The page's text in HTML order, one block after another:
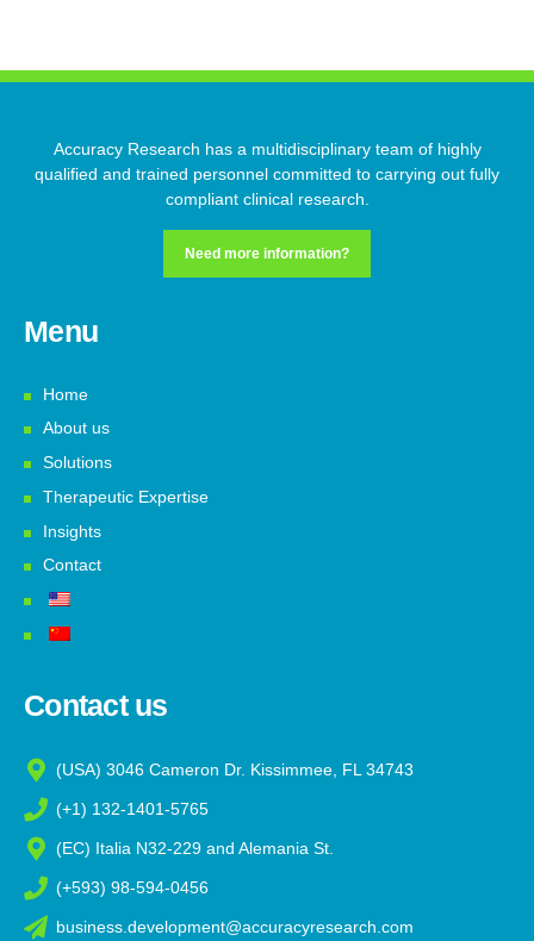
Accuracy Research has a multidisciplinary team of highly
qualified and trained personnel committed to carrying out fully
compliant clinical research.
Need more information?
Menu
Home
About us
Solutions
Therapeutic Expertise
Insights
Contact
Contact us
(USA) 3046 Cameron Dr. Kissimmee, FL 34743
(+1) 132-1401-5765
(EC) Italia N32-229 and Alemania St.
(+593) 98-594-0456
business.development@accuracyresearch.com